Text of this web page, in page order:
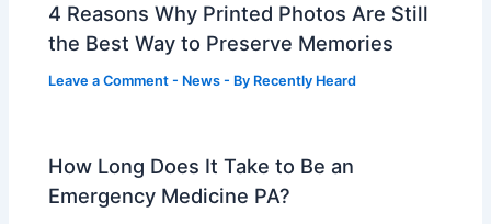
4 Reasons Why Printed Photos Are Still
the Best Way to Preserve Memories
Leave a Comment - News - By Recently Heard
How Long Does It Take to Be an
Emergency Medicine PA?